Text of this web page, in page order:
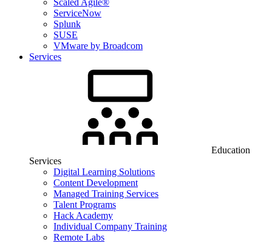
Scaled Agile®
ServiceNow
Splunk
SUSE
VMware by Broadcom
Services
Education
Services
Digital Learning Solutions
Content Development
Managed Training Services
Talent Programs
Hack Academy
Individual Company Training
Remote Labs